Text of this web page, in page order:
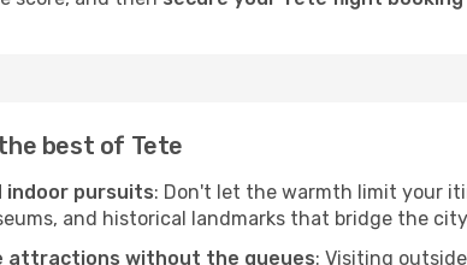
best of Tete
indoor pursuits: Don't let the warmth limit your
and historical landmarks that bridge the
attractions without the queues: Visiting